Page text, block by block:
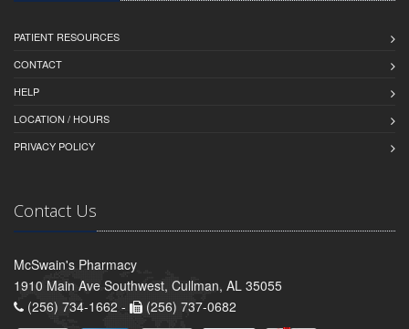
PATIENT RESOURCES
CONTACT
HELP
LOCATION / HOURS
PRIVACY POLICY
Contact Us
McSwain's Pharmacy
1910 Main Ave Southwest, Cullman, AL 35055
(256) 734-1662 -
(256) 737-0682